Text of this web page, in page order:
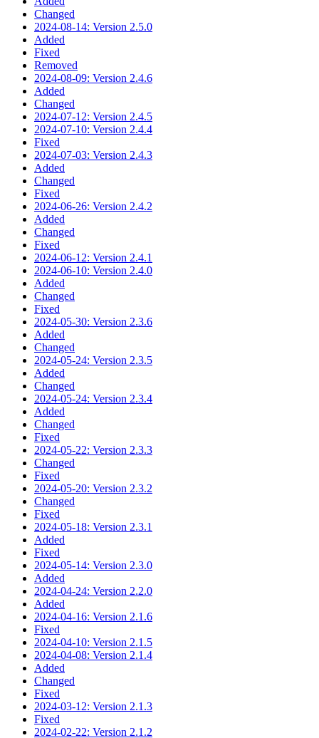
Changed
2024-08-14: Version 2.5.0
Added
Fixed
Removed
2024-08-09: Version 2.4.6
Added
Changed
2024-07-12: Version 2.4.5
2024-07-10: Version 2.4.4
Fixed
2024-07-03: Version 2.4.3
Added
Changed
Fixed
2024-06-26: Version 2.4.2
Added
Changed
Fixed
2024-06-12: Version 2.4.1
2024-06-10: Version 2.4.0
Added
Changed
Fixed
2024-05-30: Version 2.3.6
Added
Changed
2024-05-24: Version 2.3.5
Added
Changed
2024-05-24: Version 2.3.4
Added
Changed
Fixed
2024-05-22: Version 2.3.3
Changed
Fixed
2024-05-20: Version 2.3.2
Changed
Fixed
2024-05-18: Version 2.3.1
Added
Fixed
2024-05-14: Version 2.3.0
Added
2024-04-24: Version 2.2.0
Added
2024-04-16: Version 2.1.6
Fixed
2024-04-10: Version 2.1.5
2024-04-08: Version 2.1.4
Added
Changed
Fixed
2024-03-12: Version 2.1.3
Fixed
2024-02-22: Version 2.1.2